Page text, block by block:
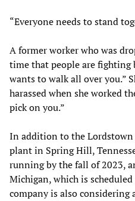
“Everyone needs to stand
A former worker who was
time that people are fighting
wants to walk all over you.”
harassed when she worked
pick on you.”
In addition to the
plant in Spring Hill,
running by the fall of 2023,
Michigan, which is
company is also